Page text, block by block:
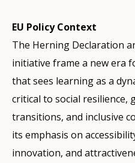
EU Policy Context
The Herning Declaration
initiative frame a new era
that sees learning as a
critical to social resilience,
transitions, and inclusive
its emphasis on
innovation, and